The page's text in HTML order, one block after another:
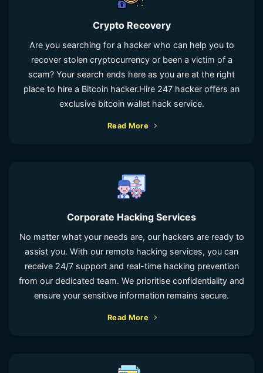
Crypto Recovery
Are you searching for a hacker who can help you to
recover stolen cryptocurrency or been a victim of a
scam? Your search ends here as you are at the right
place to hire a Bitcoin hacker.Hire 247 hacker offers an
exclusive bitcoin wallet hack service.
Read More
Corporate Hacking Services
No matter what your needs are, our hackers are ready to
assist you. With our remote hacking services, you can
receive 24/7 support and real-time hacking prevention
from our dedicated team. We prioritise confidentiality and
ensure your sensitive information remains secure.
Read More